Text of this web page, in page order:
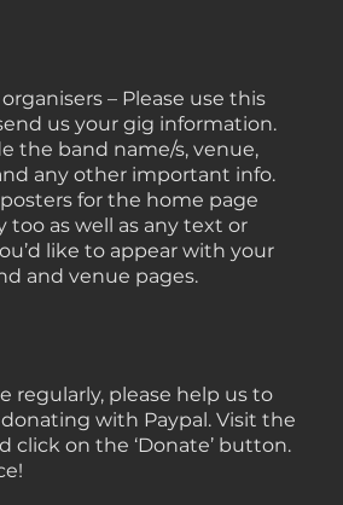
– Please use this
us your gig information.
the band name/s, venue,
any other important info.
for the home page
too as well as any text or
like to appear with your
and venue pages.
regularly, please help us to
with Paypal. Visit the
click on the ‘Donate’ button.